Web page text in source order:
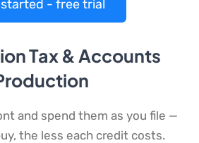
started - free trial
Tax & Accounts
and spend them as you file —
the less each credit costs.